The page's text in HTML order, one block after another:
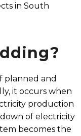
in South
planned and
it occurs when
production
of electricity
becomes the